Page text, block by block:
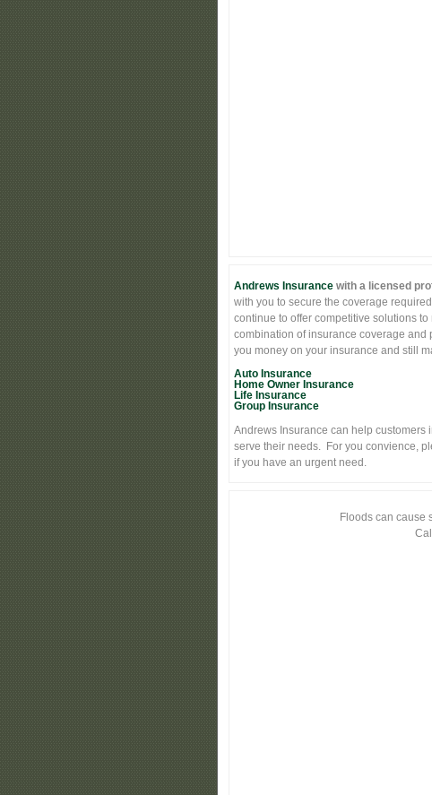
Andrews Insurance with a licensed
with you to secure the coverage
continue to offer competitive solutions
combination of insurance coverage and
you money on your insurance and still
Auto Insurance
Home Owner Insurance
Life Insurance
Group Insurance
Andrews Insurance can help customers
serve their needs. For you convience,
if you have an urgent need.
Floods can cause